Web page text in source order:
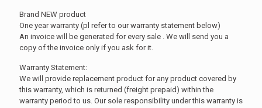
Brand NEW product
One year warranty (pl refer to our warranty statement below)
An invoice will be generated for every sale . We will send you a
copy of the invoice only if you ask for it.
Warranty Statement:
We will provide replacement product for any product covered by
this warranty, which is returned (freight prepaid) within the
warranty period to us. Our sole responsibility under this warranty is